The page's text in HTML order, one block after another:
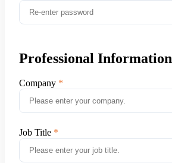
Professional Information
Company
Job Title